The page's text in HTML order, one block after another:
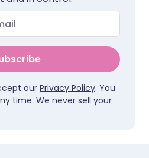
our Privacy Policy. You
time. We never sell your